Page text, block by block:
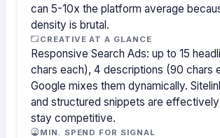
can 5-10x the platform average
density is brutal.
CREATIVE AT A GLANCE
Responsive Search Ads: up to 15
chars each), 4 descriptions (90 chars
Google mixes them dynamically.
and structured snippets are
stay competitive.
MIN. SPEND FOR SIGNAL